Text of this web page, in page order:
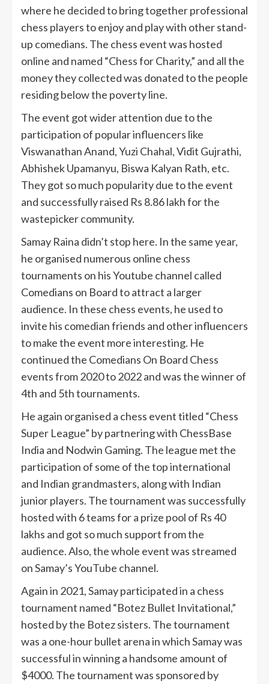
where he decided to bring together professional
chess players to enjoy and play with other stand-
up comedians. The chess event was hosted
online and named “Chess for Charity,” and all the
money they collected was donated to the people
residing below the poverty line.
The event got wider attention due to the
participation of popular influencers like
Viswanathan Anand, Yuzi Chahal, Vidit Gujrathi,
Abhishek Upamanyu, Biswa Kalyan Rath, etc.
They got so much popularity due to the event
and successfully raised Rs 8.86 lakh for the
wastepicker community.
Samay Raina didn’t stop here. In the same year,
he organised numerous online chess
tournaments on his Youtube channel called
Comedians on Board to attract a larger
audience. In these chess events, he used to
invite his comedian friends and other influencers
to make the event more interesting. He
continued the Comedians On Board Chess
events from 2020 to 2022 and was the winner of
4th and 5th tournaments.
He again organised a chess event titled “Chess
Super League” by partnering with ChessBase
India and Nodwin Gaming. The league met the
participation of some of the top international
and Indian grandmasters, along with Indian
junior players. The tournament was successfully
hosted with 6 teams for a prize pool of Rs 40
lakhs and got so much support from the
audience. Also, the whole event was streamed
on Samay’s YouTube channel.
Again in 2021, Samay participated in a chess
tournament named “Botez Bullet Invitational,”
hosted by the Botez sisters. The tournament
was a one-hour bullet arena in which Samay was
successful in winning a handsome amount of
$4000. The tournament was sponsored by